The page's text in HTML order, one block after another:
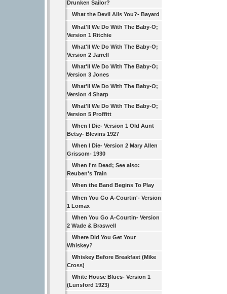
Drunken Sailor?
What the Devil Ails You?- Bayard
What'll We Do With The Baby-O;
Version 1 Ritchie
What'll We Do With The Baby-O;
Version 2 Jarrell
What'll We Do With The Baby-O;
Version 3 Jones
What'll We Do With The Baby-O;
Version 4 Sharp
What'll We Do With The Baby-O;
Version 5 Proffitt
When I Die- Version 1 Old Aunt
Betsy- Blevins 1927
When I Die- Version 2 Mary Allen
Grissom- 1930
When I'm Dead; See also:
Reuben's Train
When the Band Begins To Play
When You Go A-Courtin'- Version
1 Lomax
When You Go A-Courtin- Version
2 Wade & Braswell
Where Did You Get Your
Whiskey?
Whiskey Before Breakfast (Mike
Cross)
White House Blues- Version 1
(Lunsford 1923)